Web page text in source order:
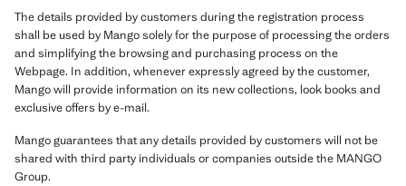
The details provided by customers during the registration process
shall be used by Mango solely for the purpose of processing the orders
and simplifying the browsing and purchasing process on the
Webpage. In addition, whenever expressly agreed by the customer,
Mango will provide information on its new collections, look books and
exclusive offers by e-mail.
Mango guarantees that any details provided by customers will not be
shared with third party individuals or companies outside the MANGO
Group.